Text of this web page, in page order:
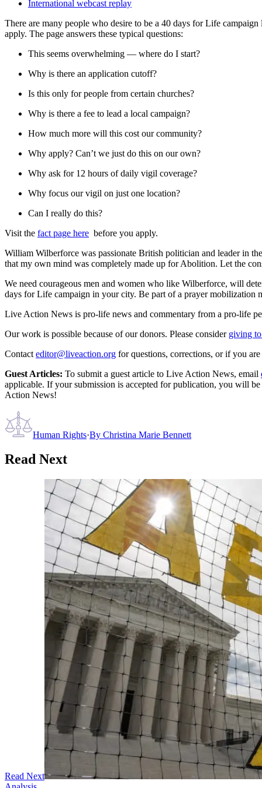
International webcast replay
There are many people who desire to be a 40 days for Life
apply. The page answers these typical questions:
This seems overwhelming — where do I start?
Why is there an application cutoff?
Is this only for people from certain churches?
Why is there a fee to lead a local campaign?
How much more will this cost our community?
Why apply? Can’t we just do this on our own?
Why ask for 12 hours of daily vigil coverage?
Why focus our vigil on just one location?
Can I really do this?
Visit the fact page here before you apply.
William Wilberforce was passionate British politician and leader in
that my own mind was completely made up for Abolition. Let the
We need courageous men and women who like Wilberforce, will
days for Life campaign in your city. Be part of a prayer mobilization
Live Action News is pro-life news and commentary from a pro-life
Our work is possible because of our donors. Please consider giving
Contact editor@liveaction.org for questions, corrections, or if you
Guest Articles: To submit a guest article to Live Action News, email
applicable. If your submission is accepted for publication, you will
Action News!
Human Rights·By Christina Marie Bennett
Read Next
Read Next